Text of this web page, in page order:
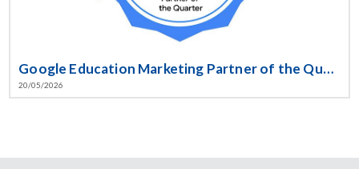
Google Education Marketing Partner of the Quarter!
20/05/2026